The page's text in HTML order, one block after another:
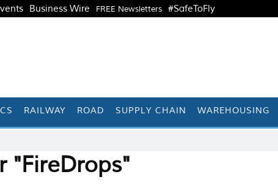
Business Wire FREE Newsletters #SafeToFly
RAILWAY ROAD SUPPLY CHAIN WAREHOUSING
"FireDrops"